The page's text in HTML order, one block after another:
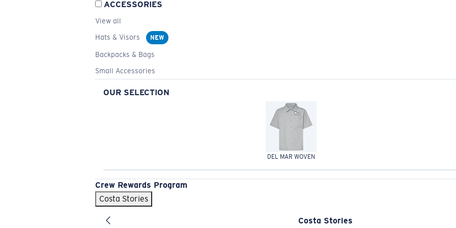
ACCESSORIES
View all
Hats & Visors
NEW
Backpacks & Bags
Small Accessories
OUR SELECTION
DEL MAR WOVEN
Crew Rewards Program
Costa Stories
Costa Stories